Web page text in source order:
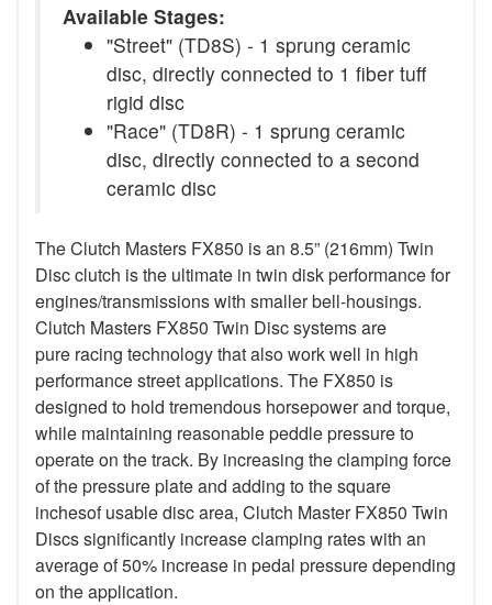
Available Stages:
"Street" (TD8S) - 1 sprung ceramic
disc, directly connected to 1 fiber tuff
rigid disc
"Race" (TD8R) - 1 sprung ceramic
disc, directly connected to a second
ceramic disc
The Clutch Masters FX850 is an 8.5” (216mm) Twin
Disc clutch is the ultimate in twin disk performance for
engines/transmissions with smaller bell-housings.
Clutch Masters FX850 Twin Disc systems are
pure racing technology that also work well in high
performance street applications. The FX850 is
designed to hold tremendous horsepower and torque,
while maintaining reasonable peddle pressure to
operate on the track. By increasing the clamping force
of the pressure plate and adding to the square
inchesof usable disc area, Clutch Master FX850 Twin
Discs significantly increase clamping rates with an
average of 50% increase in pedal pressure depending
on the application.